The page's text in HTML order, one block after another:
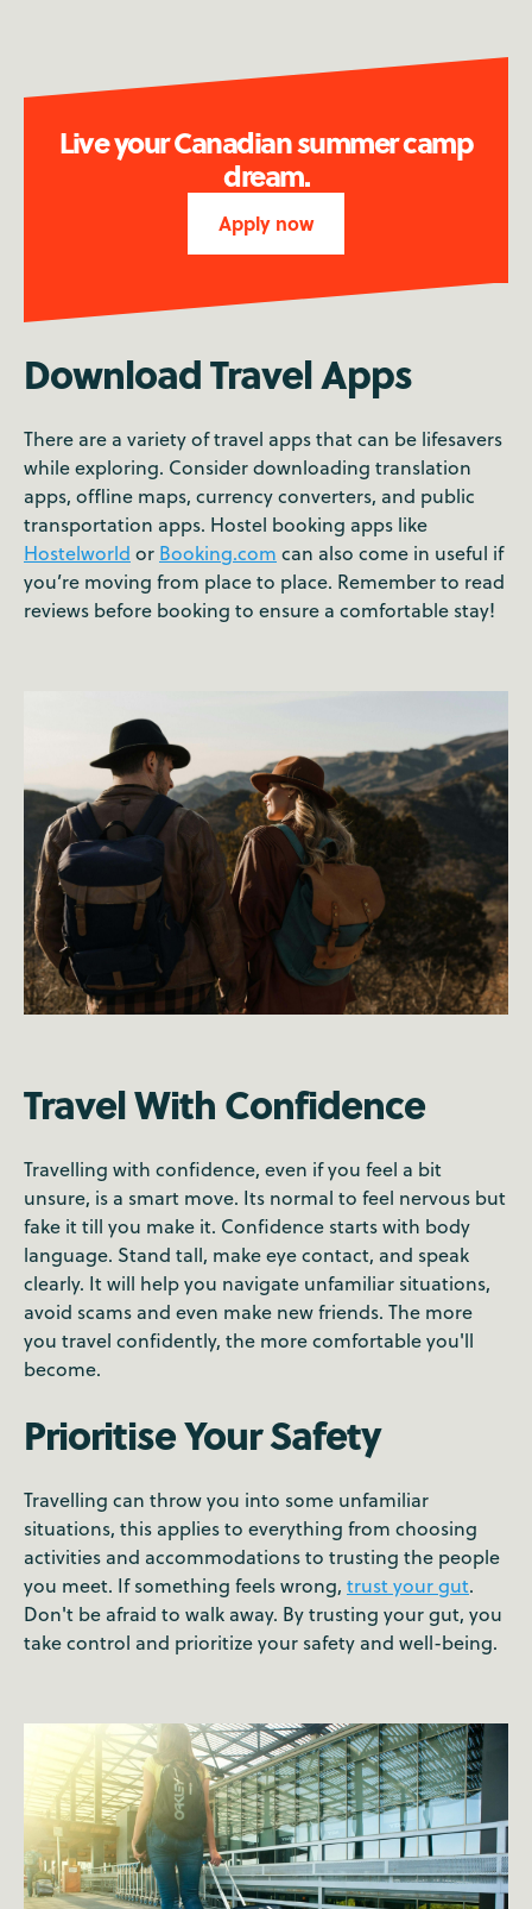
Live your Canadian summer camp
dream.
Apply now
Download Travel Apps
There are a variety of travel apps that can be lifesavers
while exploring. Consider downloading translation
apps, offline maps, currency converters, and public
transportation apps. Hostel booking apps like
Hostelworld or Booking.com can also come in useful if
you’re moving from place to place. Remember to read
reviews before booking to ensure a comfortable stay!
Travel With Confidence
Travelling with confidence, even if you feel a bit
unsure, is a smart move. Its normal to feel nervous but
fake it till you make it. Confidence starts with body
language. Stand tall, make eye contact, and speak
clearly. It will help you navigate unfamiliar situations,
avoid scams and even make new friends. The more
you travel confidently, the more comfortable you'll
become.
Prioritise Your Safety
Travelling can throw you into some unfamiliar
situations, this applies to everything from choosing
activities and accommodations to trusting the people
you meet. If something feels wrong, trust your gut.
Don't be afraid to walk away. By trusting your gut, you
take control and prioritize your safety and well-being.